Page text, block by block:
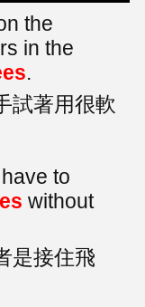
the
in the
.
試著用很軟
to
without
是接住飛